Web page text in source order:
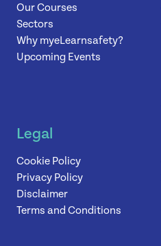
Our Courses
Sectors
Why myeLearnsafety?
Upcoming Events
Legal
Cookie Policy
Privacy Policy
Disclaimer
Terms and Conditions